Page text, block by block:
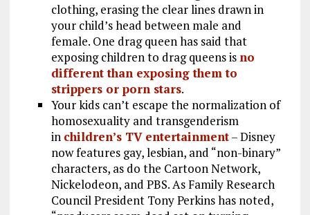
clothing, erasing the clear lines drawn in
your child’s head between male and
female. One drag queen has said that
exposing children to drag queens is no
different than exposing them to
strippers or porn stars.
Your kids can’t escape the normalization of
homosexuality and transgenderism
in children’s TV entertainment– Disney
now features gay, lesbian, and “non-binary”
characters, as do the Cartoon Network,
Nickelodeon, and PBS. As Family Research
Council President Tony Perkins has noted,